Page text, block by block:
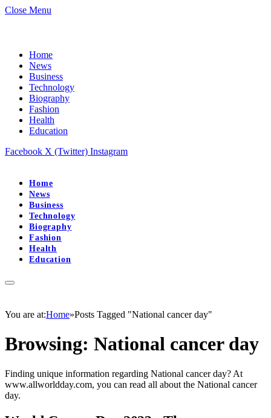
Close Menu
Home
News
Business
Technology
Biography
Fashion
Health
Education
Facebook X (Twitter) Instagram
Home
News
Business
Technology
Biography
Fashion
Health
Education
You are at:Home»Posts Tagged "National cancer day"
Browsing: National cancer day
Finding unique information regarding National cancer day? At
www.allworldday.com, you can read all about the National cancer
day.